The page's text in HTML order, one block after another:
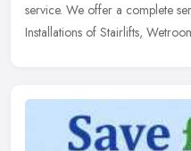
service. We offer a complete
Installations of Stairlifts,